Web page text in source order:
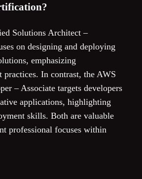
Solutions Architect –
on designing and deploying
emphasizing
practices. In contrast, the AWS
– Associate targets developers
applications, highlighting
skills. Both are valuable
professional focuses within